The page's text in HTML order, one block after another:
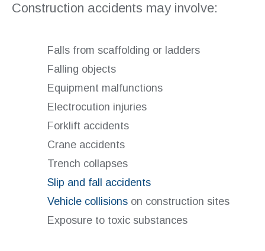
Construction accidents may involve:
Falls from scaffolding or ladders
Falling objects
Equipment malfunctions
Electrocution injuries
Forklift accidents
Crane accidents
Trench collapses
Slip and fall accidents
Vehicle collisions on construction sites
Exposure to toxic substances